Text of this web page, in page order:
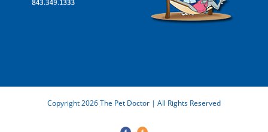
Copyright 2026 The Pet Doctor | All Rights Reserved